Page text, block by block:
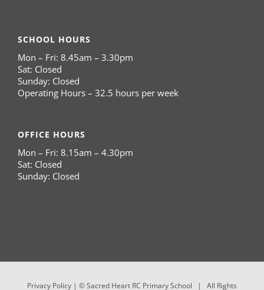
SCHOOL HOURS
Mon – Fri: 8.45am – 3.30pm
Sat: Closed
Sunday: Closed
Operating Hours – 32.5 hours per week
OFFICE HOURS
Mon – Fri: 8.15am – 4.30pm
Sat: Closed
Sunday: Closed
Privacy Policy | © Sacred Heart RC Primary School | All Rights